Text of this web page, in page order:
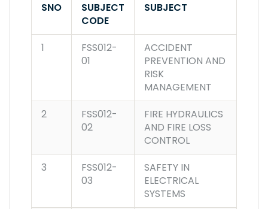
SNO
SUBJECT
CODE
SUBJECT
1
FSS012-
01
ACCIDENT
PREVENTION AND
RISK
MANAGEMENT
2
FSS012-
02
FIRE HYDRAULICS
AND FIRE LOSS
CONTROL
3
FSS012-
03
SAFETY IN
ELECTRICAL
SYSTEMS